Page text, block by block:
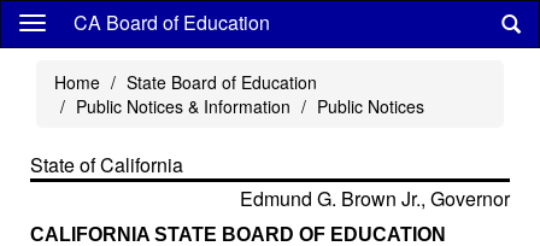
Skip
content
CA Board of Education
Home
State Board of Education
Public Notices & Information
Public Notices
State of California
Edmund G. Brown Jr., Governor
CALIFORNIA STATE BOARD OF EDUCATION